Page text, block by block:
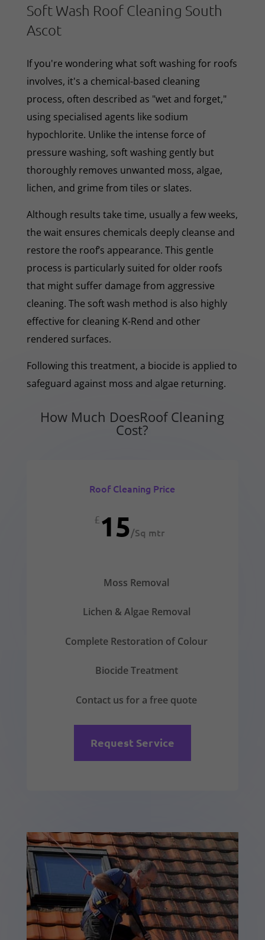
Soft Wash Roof Cleaning South
Ascot
If you're wondering what soft washing for roofs
involves, it's a chemical-based cleaning
process, often described as "wet and forget,"
using specialised agents like sodium
hypochlorite. Unlike the intense force of
pressure washing, soft washing gently but
thoroughly removes unwanted moss, algae,
lichen, and grime from tiles or slates.
Although results take time, usually a few weeks,
the wait ensures chemicals deeply cleanse and
restore the roof’s appearance. This gentle
process is particularly suited for older roofs
that might suffer damage from aggressive
cleaning. The soft wash method is also highly
effective for cleaning K-Rend and other
rendered surfaces.
Following this treatment, a biocide is applied to
safeguard against moss and algae returning.
How Much DoesRoof Cleaning
Cost?
Roof Cleaning Price
£15/Sq mtr
Moss Removal
Lichen & Algae Removal
Complete Restoration of Colour
Biocide Treatment
Contact us for a free quote
Request Service